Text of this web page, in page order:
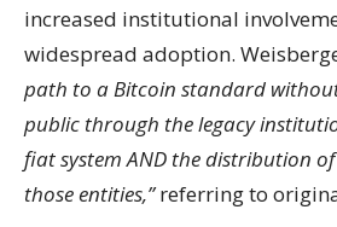
increased institutional
widespread adoption.
path to a Bitcoin standard
public through the legacy
fiat system AND the distribution
those entities,”referring to